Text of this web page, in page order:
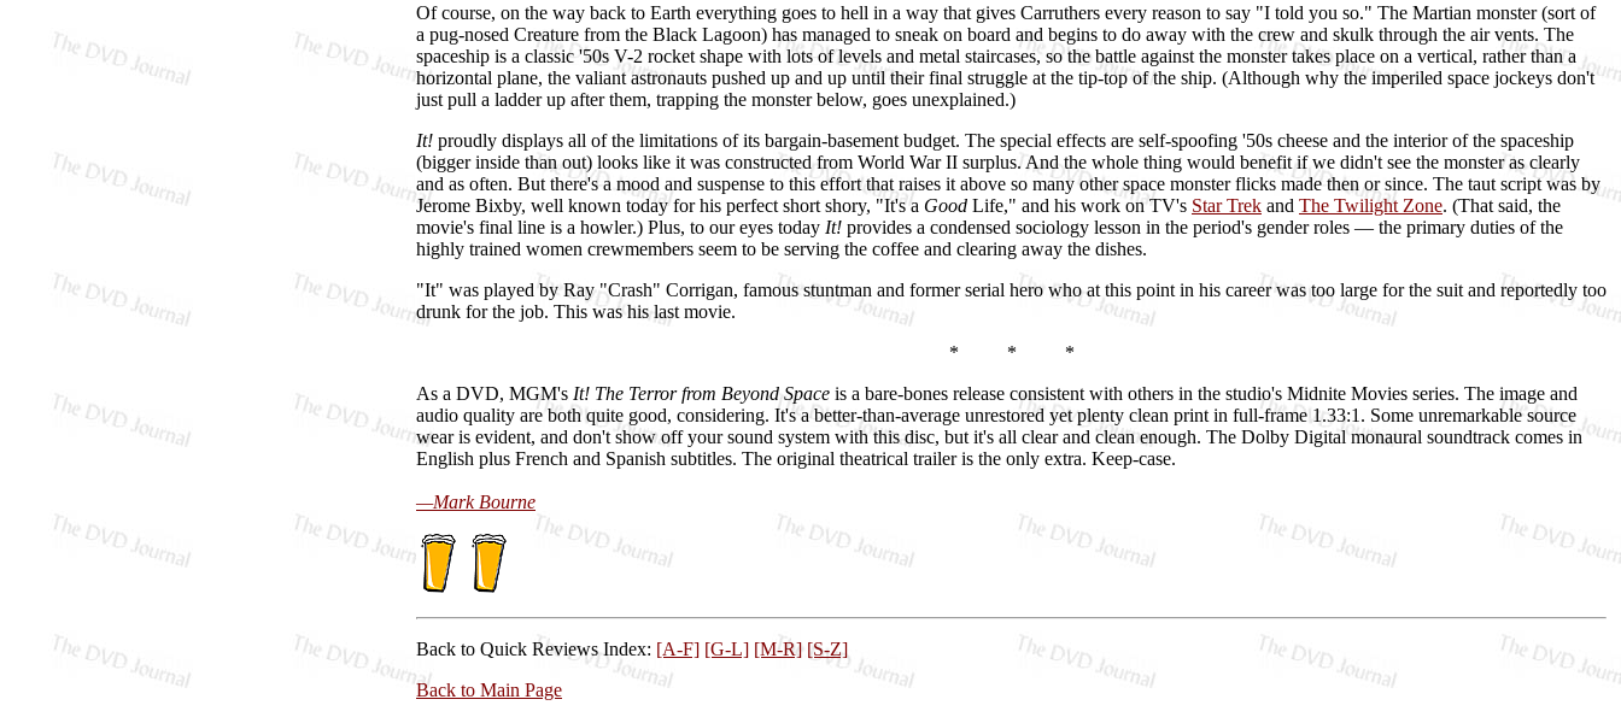
Of course, on the way back to Earth everything goes to hell in a way that gives Carruthers every reason to say "I told you so." The Martian monster (sort of
a pug-nosed Creature from the Black Lagoon) has managed to sneak on board and begins to do away with the crew and skulk through the air vents. The
spaceship is a classic '50s V-2 rocket shape with lots of levels and metal staircases, so the battle against the monster takes place on a vertical, rather than a
horizontal plane, the valiant astronauts pushed up and up until their final struggle at the tip-top of the ship. (Although why the imperiled space jockeys don't
just pull a ladder up after them, trapping the monster below, goes unexplained.)
It! proudly displays all of the limitations of its bargain-basement budget. The special effects are self-spoofing '50s cheese and the interior of the spaceship
(bigger inside than out) looks like it was constructed from World War II surplus. And the whole thing would benefit if we didn't see the monster as clearly
and as often. But there's a mood and suspense to this effort that raises it above so many other space monster flicks made then or since. The taut script was by
Jerome Bixby, well known today for his perfect short shory, "It's a Good Life," and his work on TV's Star Trek and The Twilight Zone. (That said, the
movie's final line is a howler.) Plus, to our eyes today It! provides a condensed sociology lesson in the period's gender roles — the primary duties of the
highly trained women crewmembers seem to be serving the coffee and clearing away the dishes.
"It" was played by Ray "Crash" Corrigan, famous stuntman and former serial hero who at this point in his career was too large for the suit and reportedly too
drunk for the job. This was his last movie.
* * *
As a DVD, MGM's It! The Terror from Beyond Space is a bare-bones release consistent with others in the studio's Midnite Movies series. The image and
audio quality are both quite good, considering. It's a better-than-average unrestored yet plenty clean print in full-frame 1.33:1. Some unremarkable source
wear is evident, and don't show off your sound system with this disc, but it's all clear and clean enough. The Dolby Digital monaural soundtrack comes in
English plus French and Spanish subtitles. The original theatrical trailer is the only extra. Keep-case.
—Mark Bourne
Back to Quick Reviews Index: [A-F] [G-L] [M-R] [S-Z]
Back to Main Page